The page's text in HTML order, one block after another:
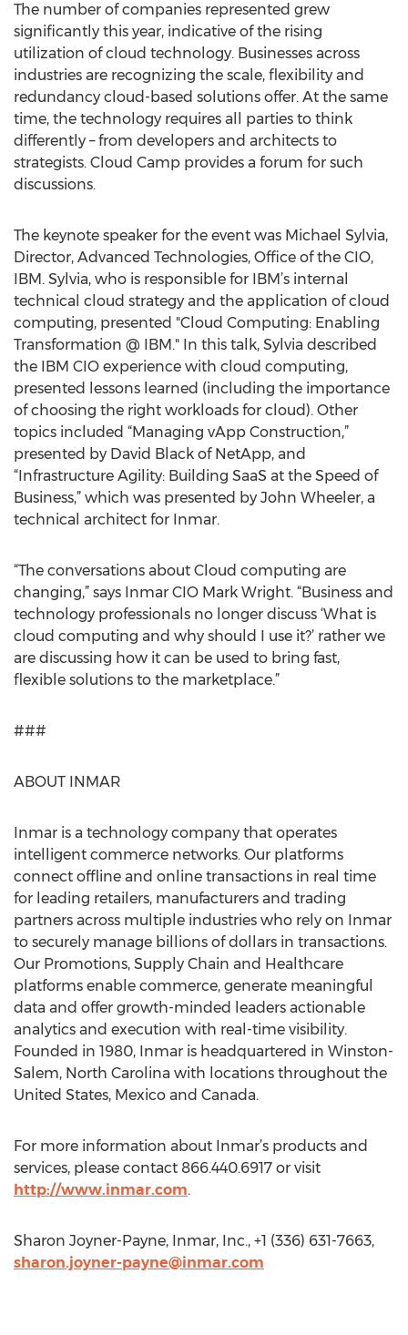
The number of companies represented grew
significantly this year, indicative of the rising
utilization of cloud technology. Businesses across
industries are recognizing the scale, flexibility and
redundancy cloud-based solutions offer. At the same
time, the technology requires all parties to think
differently – from developers and architects to
strategists. Cloud Camp provides a forum for such
discussions.
The keynote speaker for the event was Michael Sylvia,
Director, Advanced Technologies, Office of the CIO,
IBM. Sylvia, who is responsible for IBM’s internal
technical cloud strategy and the application of cloud
computing, presented "Cloud Computing: Enabling
Transformation @ IBM." In this talk, Sylvia described
the IBM CIO experience with cloud computing,
presented lessons learned (including the importance
of choosing the right workloads for cloud). Other
topics included “Managing vApp Construction,”
presented by David Black of NetApp, and
“Infrastructure Agility: Building SaaS at the Speed of
Business,” which was presented by John Wheeler, a
technical architect for Inmar.
“The conversations about Cloud computing are
changing,” says Inmar CIO Mark Wright. “Business and
technology professionals no longer discuss ‘What is
cloud computing and why should I use it?’ rather we
are discussing how it can be used to bring fast,
flexible solutions to the marketplace.”
###
ABOUT INMAR
Inmar is a technology company that operates
intelligent commerce networks. Our platforms
connect offline and online transactions in real time
for leading retailers, manufacturers and trading
partners across multiple industries who rely on Inmar
to securely manage billions of dollars in transactions.
Our Promotions, Supply Chain and Healthcare
platforms enable commerce, generate meaningful
data and offer growth-minded leaders actionable
analytics and execution with real-time visibility.
Founded in 1980, Inmar is headquartered in Winston-
Salem, North Carolina with locations throughout the
United States, Mexico and Canada.
For more information about Inmar’s products and
services, please contact 866.440.6917 or visit
http://www.inmar.com.
Sharon Joyner-Payne, Inmar, Inc., +1 (336) 631-7663,
sharon.joyner-payne@inmar.com